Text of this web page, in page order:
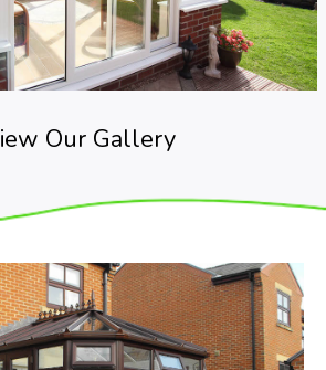
Our Gallery